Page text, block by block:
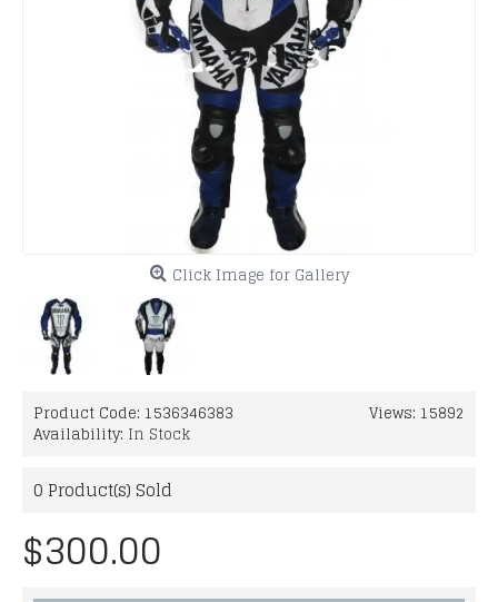
Click Image for Gallery
Views: 15892
Product Code: 1536346383
Availability: In Stock
0 Product(s) Sold
$300.00